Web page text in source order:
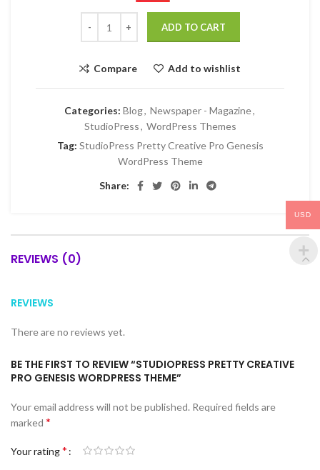
ADD TO CART
Compare Add to wishlist
Categories: Blog, Newspaper - Magazine,
StudioPress, WordPress Themes
Tag: StudioPress Pretty Creative Pro Genesis
WordPress Theme
Share:
REVIEWS (0)
REVIEWS
There are no reviews yet.
BE THE FIRST TO REVIEW “STUDIOPRESS PRETTY CREATIVE
PRO GENESIS WORDPRESS THEME”
Your email address will not be published. Required fields are
marked *
Your rating*
USD